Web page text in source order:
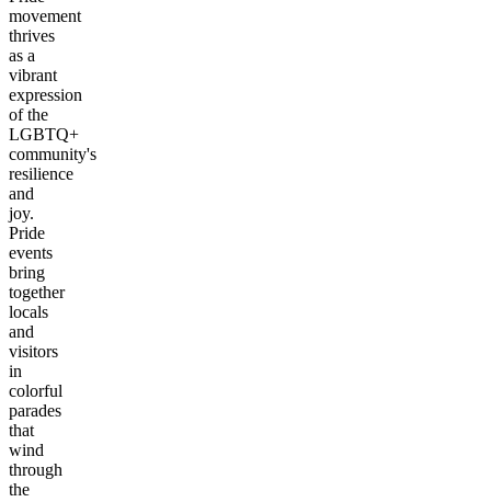
movement
thrives
as a
vibrant
expression
of the
LGBTQ+
community's
resilience
and
joy.
Pride
events
bring
together
locals
and
visitors
in
colorful
parades
that
wind
through
the